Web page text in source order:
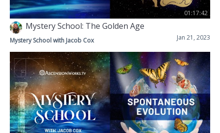
01:17:42
Mystery School: The Golden Age
Jan 21, 2023
Mystery School with Jacob Cox